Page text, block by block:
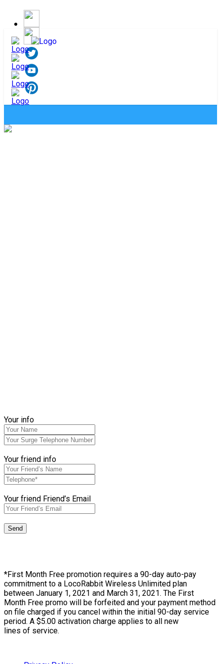
Your info
Your friend info
Your friend Friend’s Email
*First Month Free promotion requires a 90-day auto-pay
commitment to a LocoRabbit Wireless Unlimited plan
between January 1, 2021 and March 31, 2021. The First
Month Free promo will be forfeited and your payment method
on file charged if you cancel within the initial 90-day service
period. A $5.00 activation charge applies to all new
lines of service.